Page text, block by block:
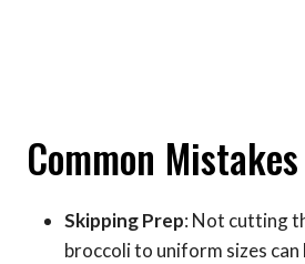
Common
Skipping Prep: Not cutting
broccoli to uniform sizes can